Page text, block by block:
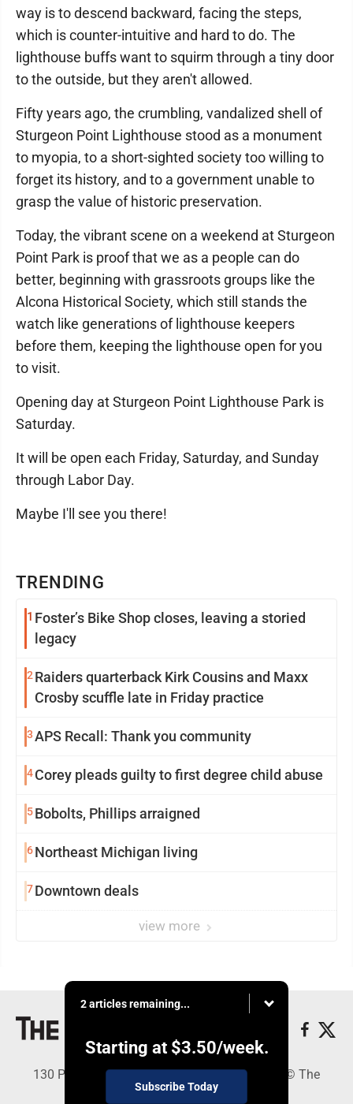
TRENDING
1 Foster’s Bike Shop closes, leaving a storied
legacy
2 Raiders quarterback Kirk Cousins and Maxx
Crosby scuffle late in Friday practice
3APS Recall: Thank you community
4Corey pleads guilty to first degree child abuse
5Bobolts, Phillips arraigned
6Northeast Michigan living
7Downtown deals
view more
way is to descend backward, facing the steps,
which is counter-intuitive and hard to do. The
lighthouse buffs want to squirm through a tiny door
to the outside, but they aren't allowed.
Fifty years ago, the crumbling, vandalized shell of
Sturgeon Point Lighthouse stood as a monument
to myopia, to a short-sighted society too willing to
forget its history, and to a government unable to
grasp the value of historic preservation.
Today, the vibrant scene on a weekend at Sturgeon
Point Park is proof that we as a people can do
better, beginning with grassroots groups like the
Alcona Historical Society, which still stands the
watch like generations of lighthouse keepers
before them, keeping the lighthouse open for you
to visit.
Opening day at Sturgeon Point Lighthouse Park is
Saturday.
It will be open each Friday, Saturday, and Sunday
through Labor Day.
Maybe I'll see you there!
2 articles remaining...
Starting at $3.50/week.
Subscribe Today
130 Park Place, Alpena, MI 49707 - Copyright © The
Alpena News